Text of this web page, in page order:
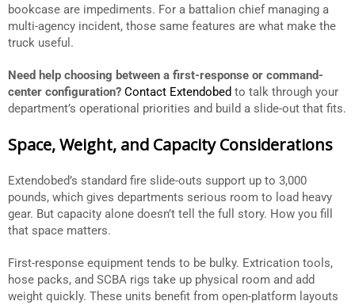
bookcase are impediments. For a battalion chief managing a
multi-agency incident, those same features are what make the
truck useful.
Need help choosing between a first-response or command-
center configuration? Contact Extendobed to talk through your
department’s operational priorities and build a slide-out that fits.
Space, Weight, and Capacity Considerations
Extendobed’s standard fire slide-outs support up to 3,000
pounds, which gives departments serious room to load heavy
gear. But capacity alone doesn’t tell the full story. How you fill
that space matters.
First-response equipment tends to be bulky. Extrication tools,
hose packs, and SCBA rigs take up physical room and add
weight quickly. These units benefit from open-platform layouts